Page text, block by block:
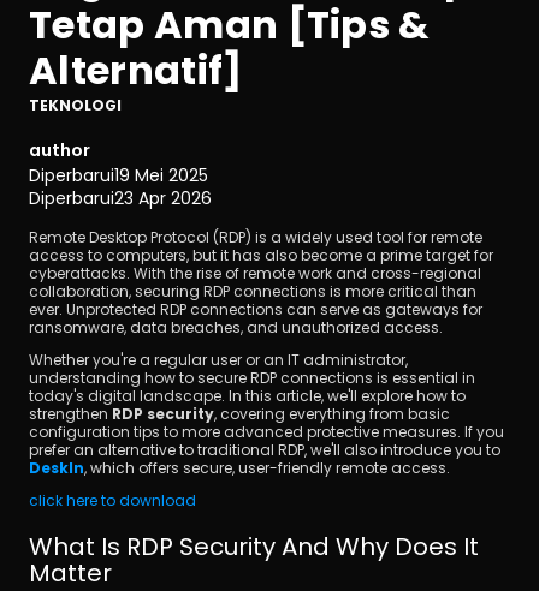
Tetap Aman [Tips &
Alternatif]
TEKNOLOGI
author
Diperbarui19 Mei 2025
Diperbarui23 Apr 2026
Remote Desktop Protocol (RDP) is a widely used tool for remote
access to computers, but it has also become a prime target for
cyberattacks. With the rise of remote work and cross-regional
collaboration, securing RDP connections is more critical than
ever. Unprotected RDP connections can serve as gateways for
ransomware, data breaches, and unauthorized access.
Whether you're a regular user or an IT administrator,
understanding how to secure RDP connections is essential in
today's digital landscape. In this article, we'll explore how to
strengthen RDP security, covering everything from basic
configuration tips to more advanced protective measures. If you
DeskIn, which offers secure, user-friendly remote access.
click here to download
What Is RDP Security And Why Does It
Matter
Unduh